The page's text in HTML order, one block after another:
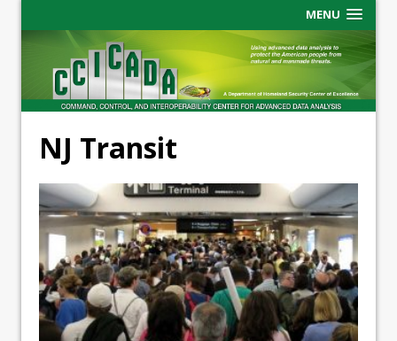
MENU
NJ Transit